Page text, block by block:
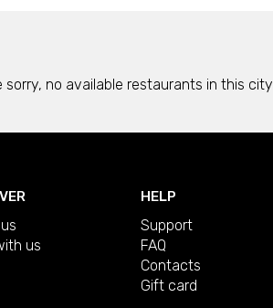
sorry, no available restaurants in this city
us
HELP
Support
FAQ
Contacts
Gift card